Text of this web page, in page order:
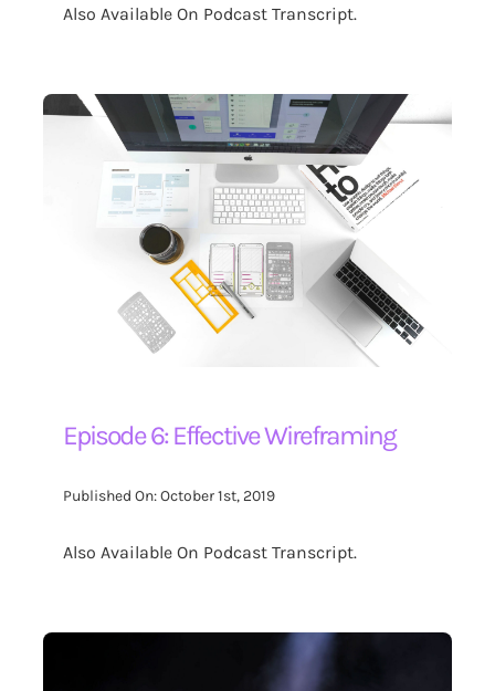
Also Available On Podcast Transcript.
Episode 6: Effective Wireframing
Published On: October 1st, 2019
Also Available On Podcast Transcript.